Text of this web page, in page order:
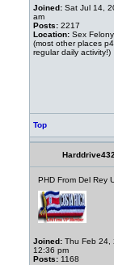
Joined: Sat Jul 14,
am
Posts: 2217
Location: Sex
(most other places
regular daily activity!)
Top
PHD From Del Rey
Joined: Thu Feb 24,
12:36 pm
Posts: 1168